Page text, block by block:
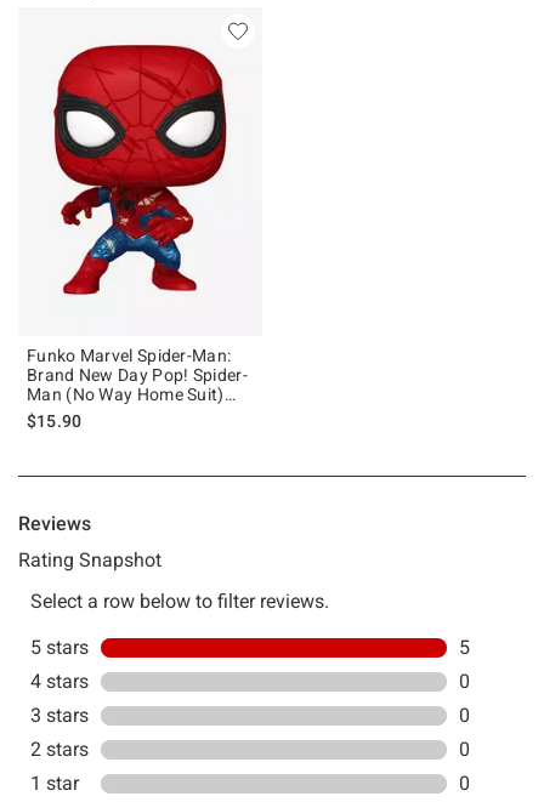
Funko Marvel Spider-Man:
Brand New Day Pop! Spider-
Man (No Way Home Suit)
Vinyl Bobblehead
$15.90